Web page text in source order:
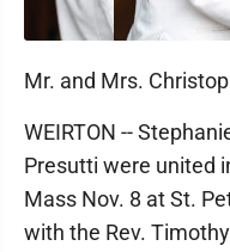
Mr. and Mrs.
WEIRTON --
Presutti were united
Mass Nov. 8 at St.
with the Rev.